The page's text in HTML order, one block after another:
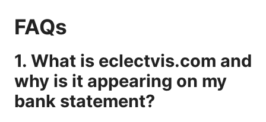
FAQs
1. What is eclectvis.com and
why is it appearing on my
bank statement?